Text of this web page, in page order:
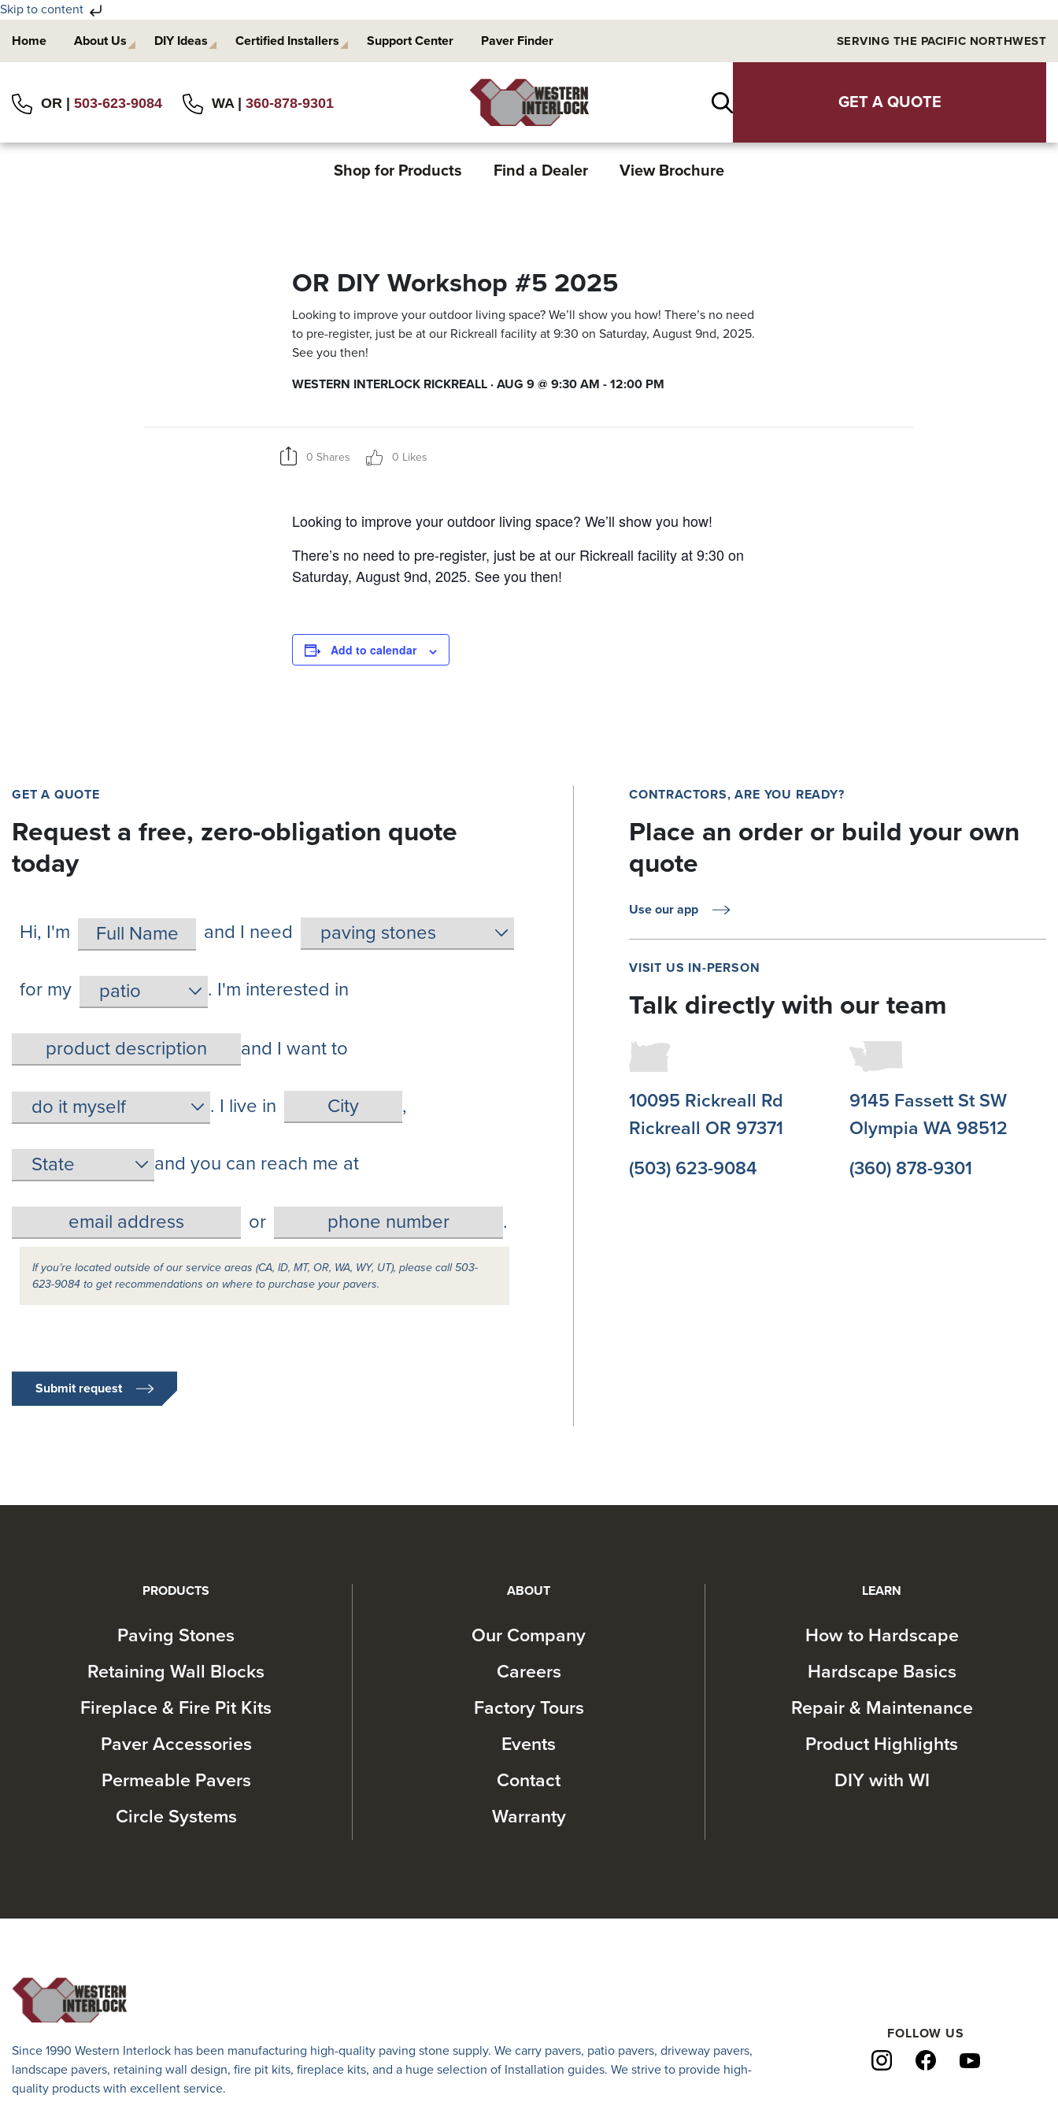
Skip to content
to
primary
to
main
Home About Us DIY Ideas Certified Installers Support Center Paver Finder SERVING THE PACIFIC NORTHWEST
OR | 503-623-9084 WA | 360-878-9301 GET A QUOTE
Shop for Products Find a Dealer View Brochure
OR DIY Workshop #5 2025
Looking to improve your outdoor living space? We’ll show you how! There’s no need
to pre-register, just be at our Rickreall facility at 9:30 on Saturday, August 9nd, 2025.
See you then!
WESTERN INTERLOCK RICKREALL · AUG 9 @ 9:30 AM - 12:00 PM
0 Shares 0 Likes
Looking to improve your outdoor living space? We’ll show you how!
There’s no need to pre-register, just be at our Rickreall facility at 9:30 on
Saturday, August 9nd, 2025. See you then!
Add to calendar
GET A QUOTE
Request a free, zero-obligation quote
today
Hi, I'm and I need
for my . I'm interested in
and I want to
. I live in ,
and you can reach me at
or .
If you’re located outside of our service areas (CA, ID, MT, OR, WA, WY, UT), please call 503-
623-9084 to get recommendations on where to purchase your pavers.
Submit request
CONTRACTORS, ARE YOU READY?
Place an order or build your own
quote
Use our app
VISIT US IN-PERSON
Talk directly with our team
10095 Rickreall Rd
Rickreall OR 97371
(503) 623-9084
9145 Fassett St SW
Olympia WA 98512
(360) 878-9301
PRODUCTS
Paving Stones
Retaining Wall Blocks
Fireplace & Fire Pit Kits
Paver Accessories
Permeable Pavers
Circle Systems
ABOUT
Our Company
Careers
Factory Tours
Events
Contact
Warranty
LEARN
How to Hardscape
Hardscape Basics
Repair & Maintenance
Product Highlights
DIY with WI
Since 1990 Western Interlock has been manufacturing high-quality paving stone supply. We carry pavers, patio pavers, driveway pavers,
landscape pavers, retaining wall design, fire pit kits, fireplace kits, and a huge selection of Installation guides. We strive to provide high-
quality products with excellent service.
FOLLOW US